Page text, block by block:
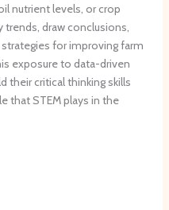
nutrient levels, or crop
draw conclusions,
for improving farm
exposure to data-driven
their critical thinking skills
that STEM plays in the